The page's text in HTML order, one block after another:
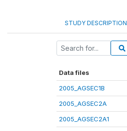
STUDY DESCRIPTION
Data files
2005_AGSEC1B
2005_AGSEC2A
2005_AGSEC2A1